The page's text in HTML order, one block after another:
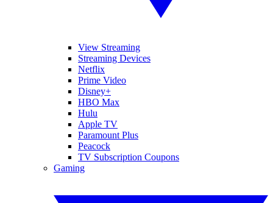
View Streaming
Streaming Devices
Netflix
Prime Video
Disney+
HBO Max
Hulu
Apple TV
Paramount Plus
Peacock
TV Subscription Coupons
Gaming